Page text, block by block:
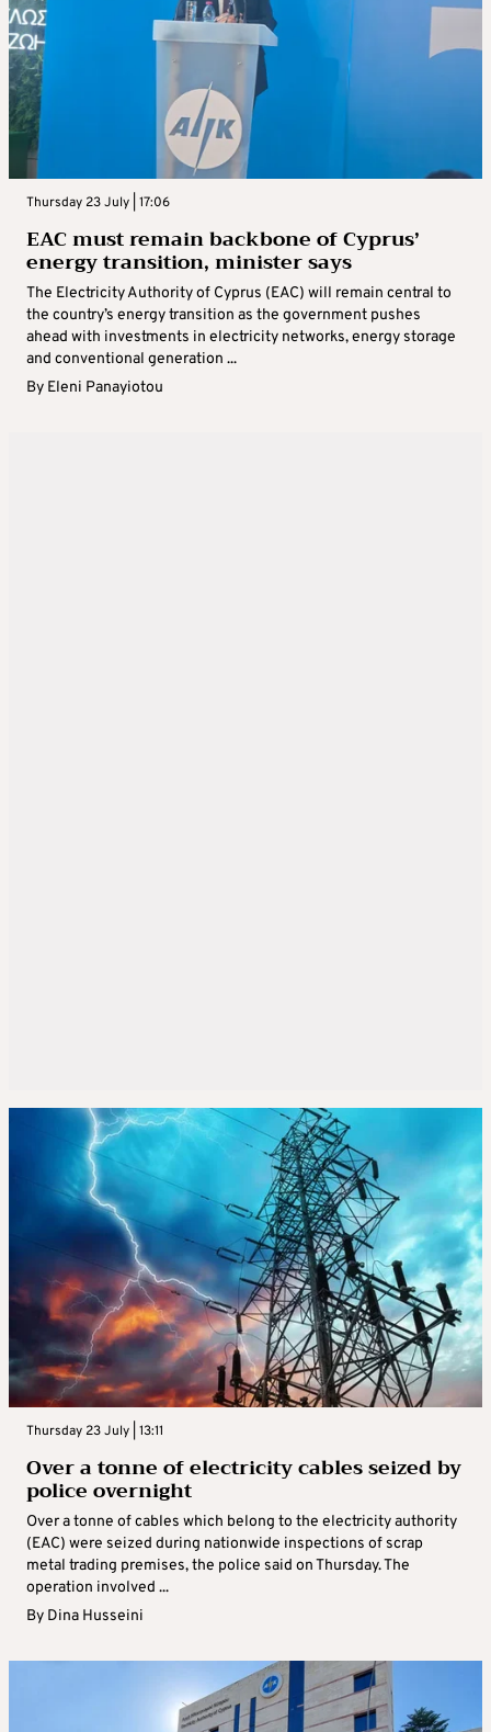
Thursday 23 July | 17:06
EAC must remain backbone of Cyprus’
energy transition, minister says
The Electricity Authority of Cyprus (EAC) will remain central to
the country’s energy transition as the government pushes
ahead with investments in electricity networks, energy storage
and conventional generation ...
By Eleni Panayiotou
Thursday 23 July | 13:11
Over a tonne of electricity cables seized by
police overnight
Over a tonne of cables which belong to the electricity authority
(EAC) were seized during nationwide inspections of scrap
metal trading premises, the police said on Thursday. The
operation involved ...
By Dina Husseini